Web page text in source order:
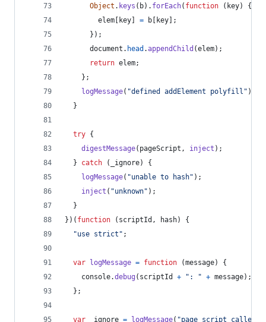
Object . keys ( b) . forEach( function ( key)
{
elem
key = b key
;
} ) ;
document . head .appendChild (elem) ;
return elem;
} ;
logMessage( "defined addElement polyfill" )
}
try {
digestMessage( pageScript , inject ) ;
}
catch ( _ignore)
{
logMessage( "unable to hash" ) ;
inject ( "unknown" ) ;
}
} ) ( function ( scriptId , hash)
{
"use strict" ;
var logMessage = function (message)
{
console.debug ( scriptId + ": " + message) ;
} ;
var _ignore = logMessage( "page script called"